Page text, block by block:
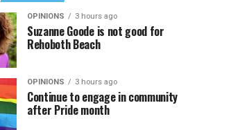
OPINIONS 3 hours ago
Suzanne Goode is not good for
Rehoboth Beach
OPINIONS 3 hours ago
Continue to engage in community
after Pride month